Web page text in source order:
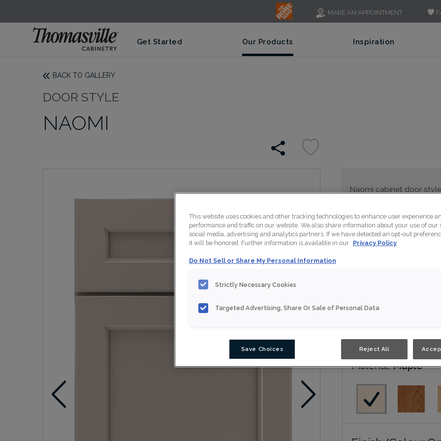
MAKE AN APPOINTMENT
Get Started Our Products Inspiration
BACK TO GALLERY
DOOR STYLE
NAOMI
Naomi cabinet door
Naomi is available in
Material:Maple
This website uses cookies and other tracking technologies to enhance user experience
performance and traffic on our website. We also share information about your use of our
social media, advertising and analytics partners. If we have detected an opt-out
it will be honored. Further information is available in our Privacy Policy
Do Not Sell or Share My Personal Information
Strictly Necessary Cookies
Targeted Advertising, Share Or Sale of Personal Data
Save Choices Reject All